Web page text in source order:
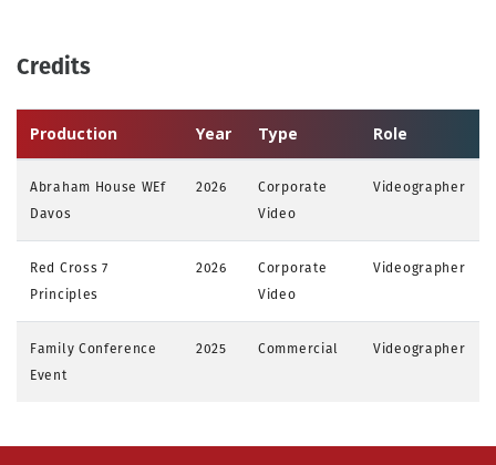
Credits
Production Year Type Role
Abraham House WEf
Davos
2026
Corporate
Video
Videographer
Red Cross 7
Principles
2026
Corporate
Video
Videographer
Family Conference
Event
2025 Commercial Videographer